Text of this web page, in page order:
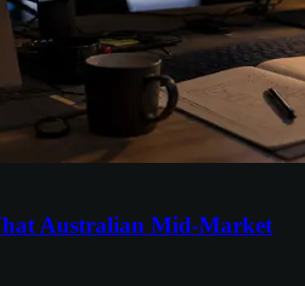
Australian Mid-Market